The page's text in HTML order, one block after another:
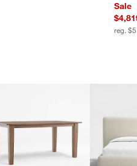
Sale
reg.